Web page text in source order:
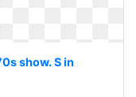
show. S in